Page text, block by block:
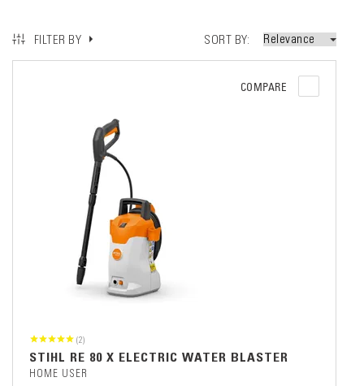
FILTER BY SORT BY
COMPARE
(2)
STIHL RE 80 X ELECTRIC WATER BLASTER
HOME USER